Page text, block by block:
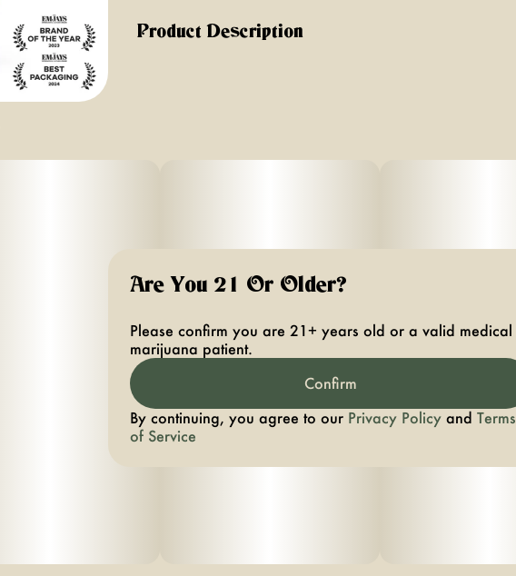
Product Description
and gassy with layered hints of wood and peppered
Are You 21 Or Older?
Please confirm you are 21+ years old or a valid medical
marijuana patient.
Confirm
By continuing, you agree to our Privacy Policy and Terms
of Service